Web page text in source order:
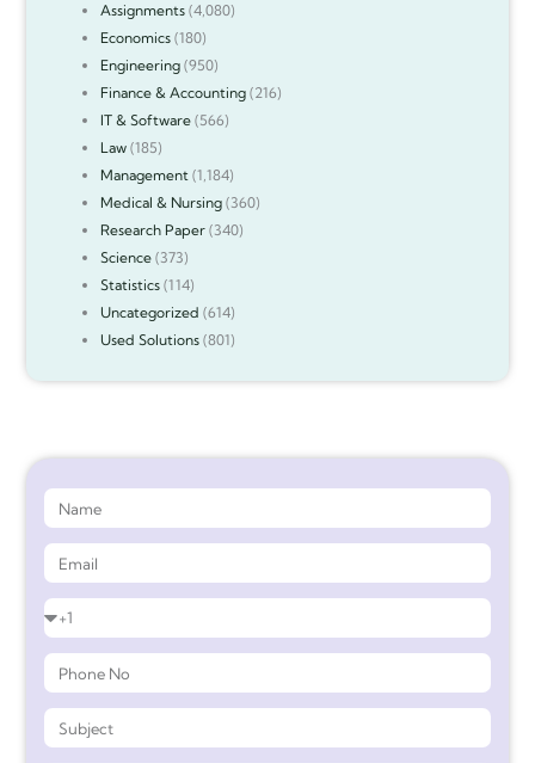
Assignments(4,080)
Economics(180)
Engineering(950)
Finance & Accounting(216)
IT & Software(566)
Law(185)
Management(1,184)
Medical & Nursing(360)
Research Paper(340)
Science(373)
Statistics(114)
Uncategorized (614)
Used Solutions(801)